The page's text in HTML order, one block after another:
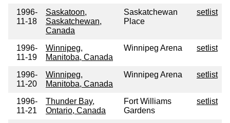
1996-
11-18
Saskatoon,
Saskatchewan,
Canada
Saskatchewan
Place
setlist
1996-
11-19
Winnipeg,
Manitoba, Canada
Winnipeg Arena setlist
1996-
11-20
Winnipeg,
Manitoba, Canada
Winnipeg Arena setlist
1996-
11-21
Thunder Bay,
Ontario, Canada
Fort Williams
Gardens
setlist